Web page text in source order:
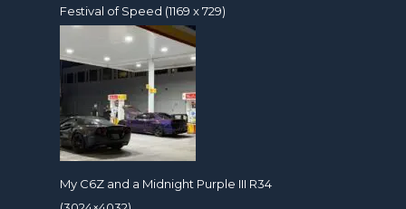
Festival of Speed (1169 x 729)
My C6Z and a Midnight Purple III R34